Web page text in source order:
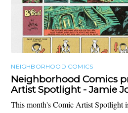
NEIGHBORHOOD COMICS
Neighborhood Comics
Artist Spotlight - Jamie
This month's Comic Artist Spotlight